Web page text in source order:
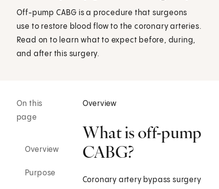
Off-pump CABG is a procedure that surgeons
use to restore blood flow to the coronary arteries.
Read on to learn what to expect before, during,
and after this surgery.
On this
page
Overview
Purpose
Overview
What is off-pump
CABG?
Coronary artery bypass surgery